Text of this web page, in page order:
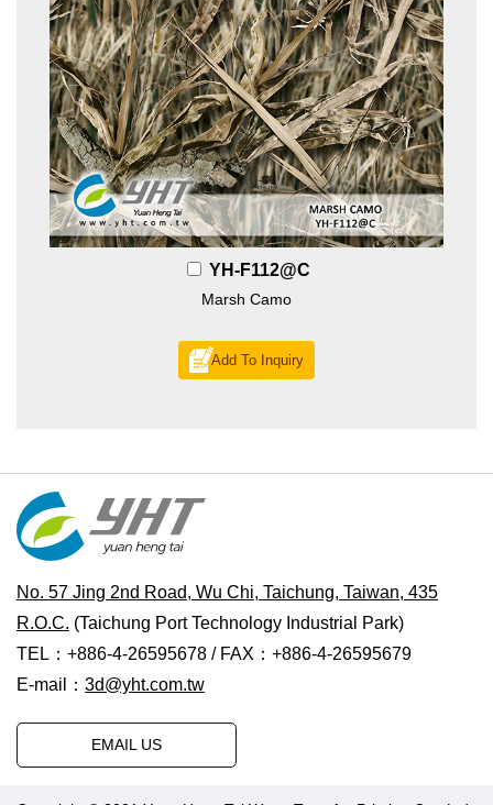
YH-F112@C
Marsh Camo
Add To Inquiry
No. 57 Jing 2nd Road, Wu Chi, Taichung, Taiwan, 435
R.O.C. (Taichung Port Technology Industrial Park)
TEL：+886-4-26595678 / FAX：+886-4-26595679
E-mail： 3d@yht.com.tw
EMAIL US